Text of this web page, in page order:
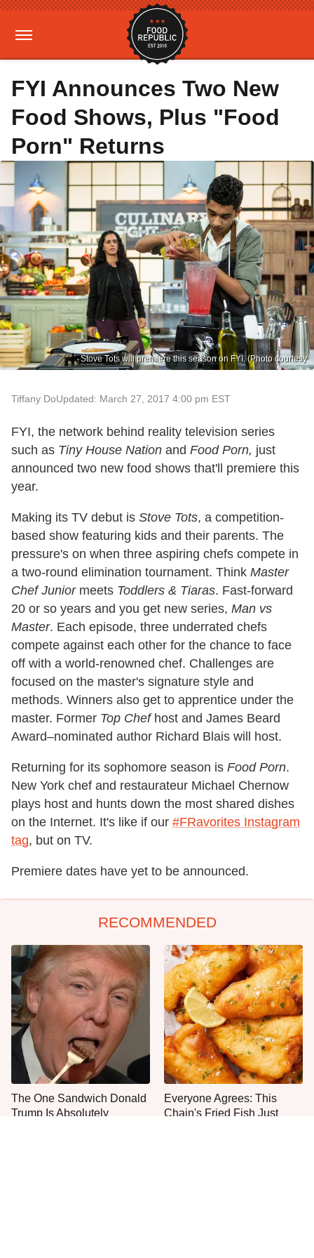
FYI Announces Two New
Food Shows, Plus "Food
Porn" Returns
Stove Tots will premiere this season on FYI. (Photo courtesy
Tiffany DoUpdated: March 27, 2017 4:00 pm EST
FYI, the network behind reality television series
such as Tiny House Nation and Food Porn, just
announced two new food shows that'll premiere this
year.
Making its TV debut is Stove Tots, a competition-
based show featuring kids and their parents. The
pressure's on when three aspiring chefs compete in
a two-round elimination tournament. Think Master
Chef Juniormeets Toddlers & Tiaras. Fast-forward
20 or so years and you get new series, Man vs
Master. Each episode, three underrated chefs
compete against each other for the chance to face
off with a world-renowned chef. Challenges are
focused on the master's signature style and
methods. Winners also get to apprentice under the
master. Former Top Chefhost and James Beard
Award–nominated author Richard Blais will host.
Returning for its sophomore season is Food Porn.
New York chef and restaurateur Michael Chernow
plays host and hunts down the most shared dishes
on the Internet. It's like if our #FRavorites Instagram
tag, but on TV.
Premiere dates have yet to be announced.
RECOMMENDED
The One Sandwich Donald
Trump Is Absolutely
Everyone Agrees: This
Chain's Fried Fish Just